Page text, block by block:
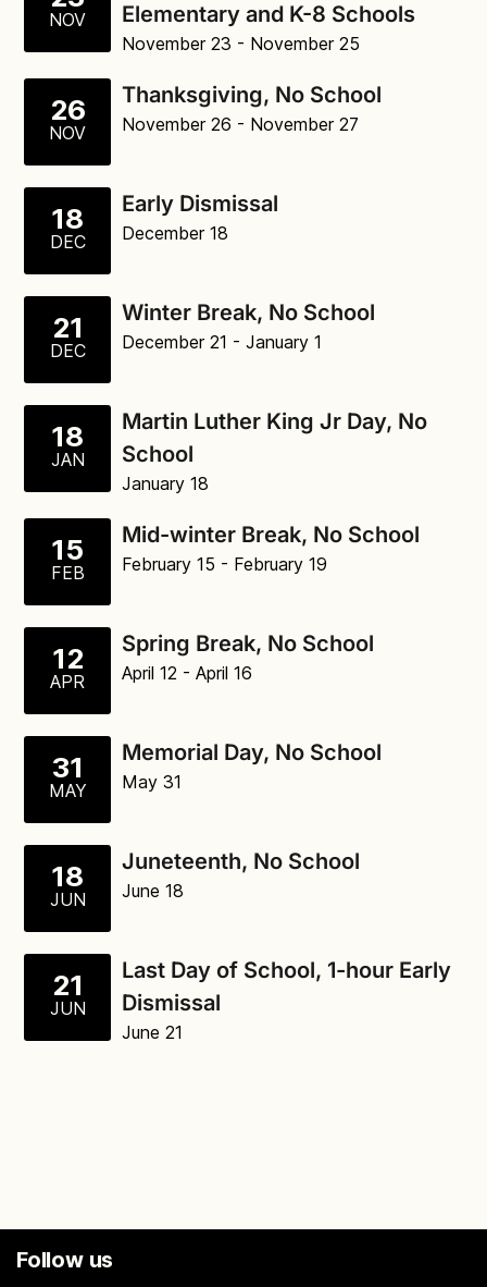
NOV
Elementary and K-8 Schools
November 23 - November 25
26
NOV
Thanksgiving, No School
November 26 - November 27
18
DEC
Early Dismissal
December 18
21
DEC
Winter Break, No School
December 21 - January 1
18
JAN
Martin Luther King Jr Day, No
School
January 18
15
FEB
Mid-winter Break, No School
February 15 - February 19
12
APR
Spring Break, No School
April 12 - April 16
31
MAY
Memorial Day, No School
May 31
18
JUN
Juneteenth, No School
June 18
21
JUN
Last Day of School, 1-hour Early
Dismissal
June 21
Follow us